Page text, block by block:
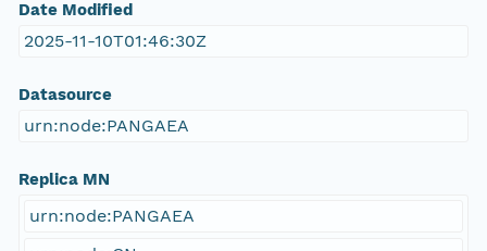
Date Modified
2025-11-10T01:46:30Z
Datasource
urn:node:PANGAEA
Replica MN
urn:node:PANGAEA